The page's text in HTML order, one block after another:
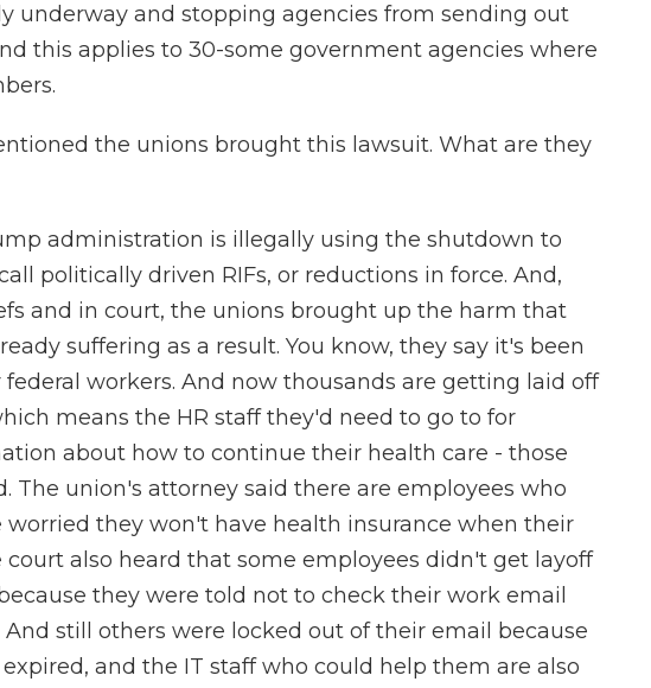
underway and stopping agencies from sending out
this applies to 30-some government agencies where
the unions brought this lawsuit. What are they
administration is illegally using the shutdown to
politically driven RIFs, or reductions in force. And,
and in court, the unions brought up the harm that
suffering as a result. You know, they say it's been
workers. And now thousands are getting laid off
means the HR staff they'd need to go to for
about how to continue their health care - those
The union's attorney said there are employees who
they won't have health insurance when their
court also heard that some employees didn't get layoff
they were told not to check their work email
still others were locked out of their email because
and the IT staff who could help them are also